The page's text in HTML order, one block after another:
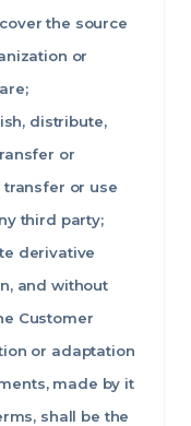
the source
or
distribute,
or
transfer or use
third party;
derivative
and without
Customer
or adaptation
made by it
shall be the